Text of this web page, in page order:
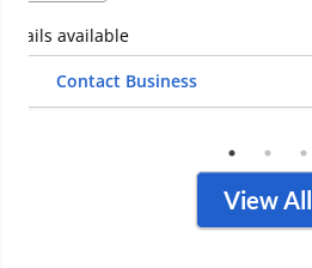
Contact details available
View All